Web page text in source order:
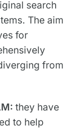
search
The aim
for
from
they have
to help